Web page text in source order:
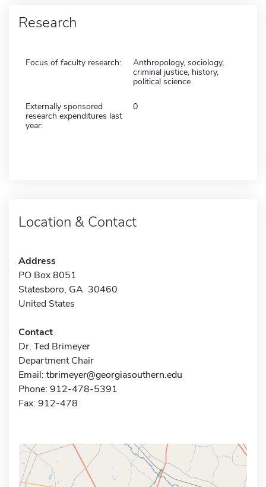
Research
Focus of faculty research:
Anthropology, sociology,
criminal justice, history,
political science
Externally sponsored
research expenditures last
year:
0
Location & Contact
Address
PO Box 8051
Statesboro, GA 30460
United States
Contact
Dr. Ted Brimeyer
Department Chair
Email: tbrimeyer@georgiasouthern.edu
Phone: 912-478-5391
Fax: 912-478